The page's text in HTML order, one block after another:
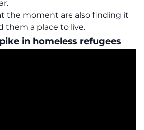
the moment are also finding it
them a place to live.
in homeless refugees